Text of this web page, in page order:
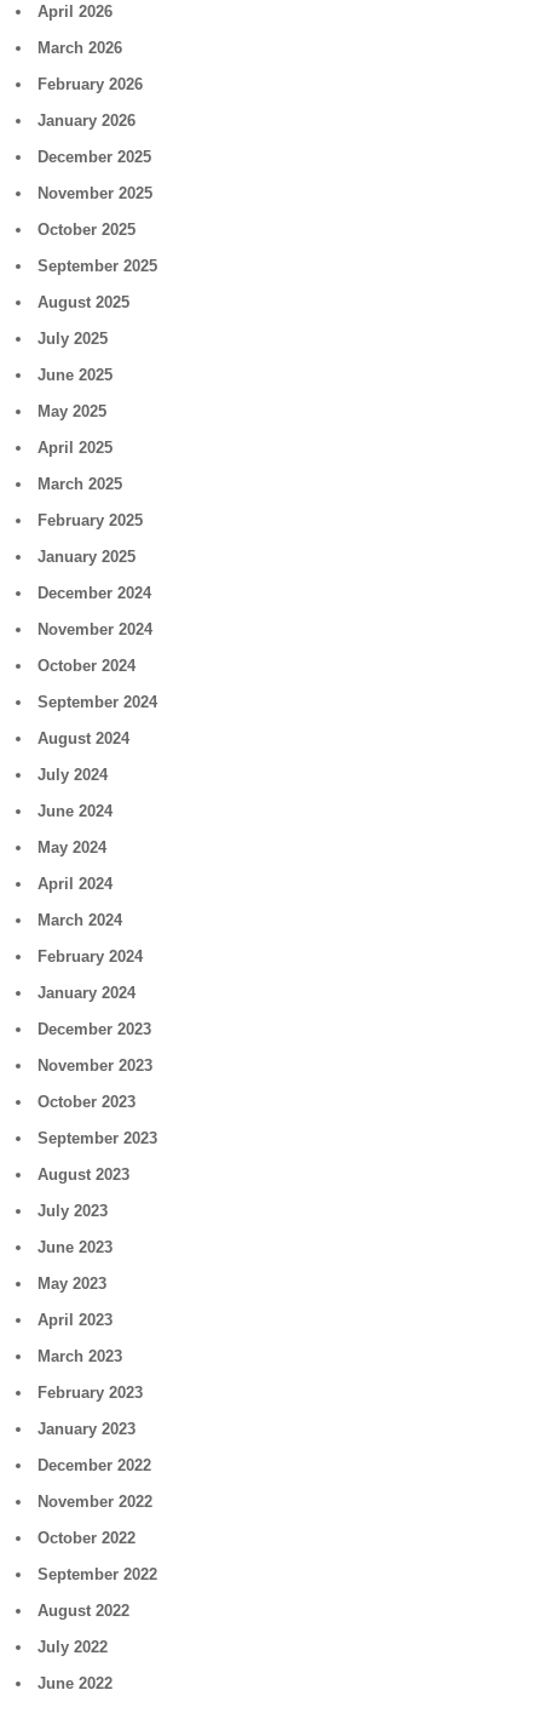
April 2026
March 2026
February 2026
January 2026
December 2025
November 2025
October 2025
September 2025
August 2025
July 2025
June 2025
May 2025
April 2025
March 2025
February 2025
January 2025
December 2024
November 2024
October 2024
September 2024
August 2024
July 2024
June 2024
May 2024
April 2024
March 2024
February 2024
January 2024
December 2023
November 2023
October 2023
September 2023
August 2023
July 2023
June 2023
May 2023
April 2023
March 2023
February 2023
January 2023
December 2022
November 2022
October 2022
September 2022
August 2022
July 2022
June 2022